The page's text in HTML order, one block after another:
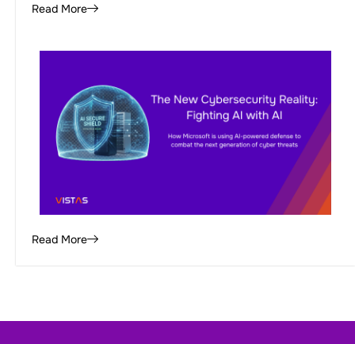
Read More
Read More